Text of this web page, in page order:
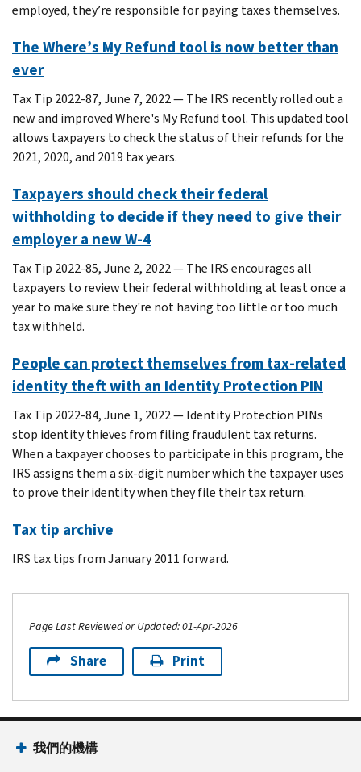
employed, they’re responsible for paying taxes themselves.
The Where’s My Refund tool is now better than
ever
Tax Tip 2022-87, June 7, 2022 — The IRS recently rolled out a
new and improved Where's My Refund tool. This updated tool
allows taxpayers to check the status of their refunds for the
2021, 2020, and 2019 tax years.
Taxpayers should check their federal
withholding to decide if they need to give their
employer a new W-4
Tax Tip 2022-85, June 2, 2022 — The IRS encourages all
taxpayers to review their federal withholding at least once a
year to make sure they're not having too little or too much
tax withheld.
People can protect themselves from tax-related
identity theft with an Identity Protection PIN
Tax Tip 2022-84, June 1, 2022 — Identity Protection PINs
stop identity thieves from filing fraudulent tax returns.
When a taxpayer chooses to participate in this program, the
IRS assigns them a six-digit number which the taxpayer uses
to prove their identity when they file their tax return.
Tax tip archive
IRS tax tips from January 2011 forward.
Page Last Reviewed or Updated: 01-Apr-2026
Share Print
Footer Navigation
我們的機構